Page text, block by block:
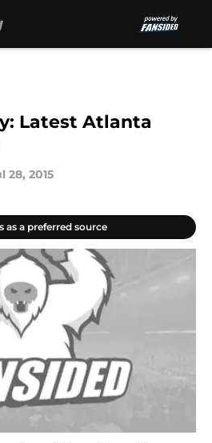
Latest Atlanta
28, 2015
as a preferred source